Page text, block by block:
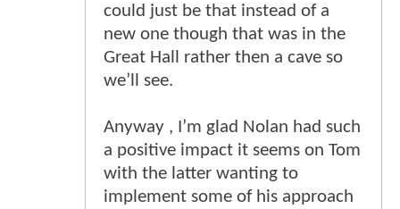
could just be that instead of a
new one though that was in the
Great Hall rather then a cave so
we’ll see.
Anyway , I’m glad Nolan had such
a positive impact it seems on Tom
with the latter wanting to
implement some of his approach